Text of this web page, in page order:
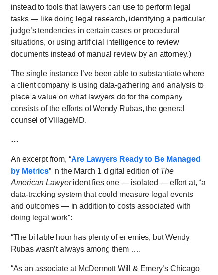
instead to tools that lawyers can use to perform legal
tasks — like doing legal research, identifying a particular
judge’s tendencies in certain cases or procedural
situations, or using artificial intelligence to review
documents instead of manual review by an attorney.)
The single instance I’ve been able to substantiate where
a client company is using data-gathering and analysis to
place a value on what lawyers do for the company
consists of the efforts of Wendy Rubas, the general
counsel of VillageMD.
…
An excerpt from, “Are Lawyers Ready to Be Managed
by Metrics” in the March 1 digital edition of The
American Lawyer identifies one — isolated — effort at, “a
data-tracking system that could measure legal events
and outcomes — in addition to costs associated with
doing legal work”:
“The billable hour has plenty of enemies, but Wendy
Rubas wasn’t always among them ….
“As an associate at McDermott Will & Emery’s Chicago